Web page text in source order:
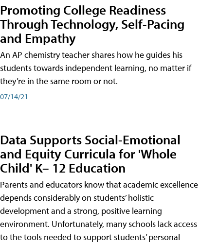
Promoting College Readiness
Through Technology, Self-Pacing
and Empathy
An AP chemistry teacher shares how he guides his
students towards independent learning, no matter if
they’re in the same room or not.
07/14/21
Data Supports Social-Emotional
and Equity Curricula for 'Whole
Child' K– 12 Education
Parents and educators know that academic excellence
depends considerably on students’ holistic
development and a strong, positive learning
environment. Unfortunately, many schools lack access
to the tools needed to support students’ personal